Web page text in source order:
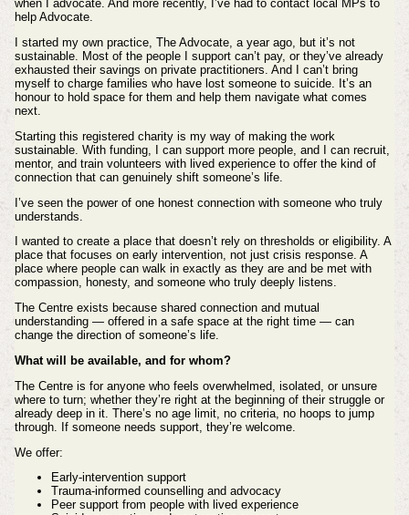
when I advocate. And more recently, I’ve had to contact local MPs to
help Advocate.
I started my own practice, The Advocate, a year ago, but it’s not
sustainable. Most of the people I support can’t pay, or they’ve already
exhausted their savings on private practitioners. And I can’t bring
myself to charge families who have lost someone to suicide. It’s an
honour to hold space for them and help them navigate what comes
next.
Starting this registered charity is my way of making the work
sustainable. With funding, I can support more people, and I can recruit,
mentor, and train volunteers with lived experience to offer the kind of
connection that can genuinely shift someone’s life.
I’ve seen the power of one honest connection with someone who truly
understands.
I wanted to create a place that doesn’t rely on thresholds or eligibility. A
place that focuses on early intervention, not just crisis response. A
place where people can walk in exactly as they are and be met with
compassion, honesty, and someone who truly deeply listens.
The Centre exists because shared connection and mutual
understanding — offered in a safe space at the right time — can
change the direction of someone’s life.
What will be available, and for whom?
The Centre is for anyone who feels overwhelmed, isolated, or unsure
where to turn; whether they’re right at the beginning of their struggle or
already deep in it. There’s no age limit, no criteria, no hoops to jump
through. If someone needs support, they’re welcome.
We offer:
Early‑intervention support
Trauma‑informed counselling and advocacy
Peer support from people with lived experience